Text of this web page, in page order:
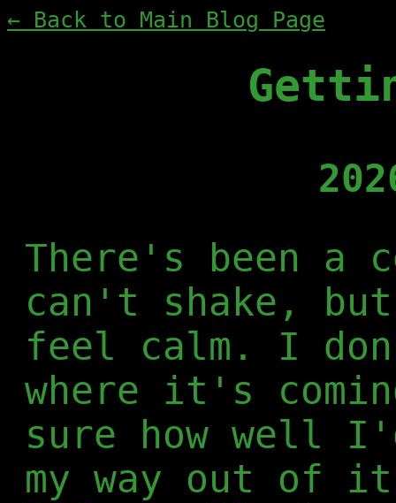
← Back to Main Blog Page
There's been a
can't shake,
feel calm. I
where it's
sure how well
my way out of